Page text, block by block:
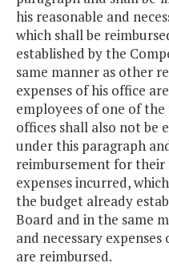
his reasonable and
which shall be
established by the
same manner as other
expenses of his office
employees of one of
offices shall also not be
under this paragraph
reimbursement for their
expenses incurred,
the budget already
Board and in the same
and necessary
are reimbursed.